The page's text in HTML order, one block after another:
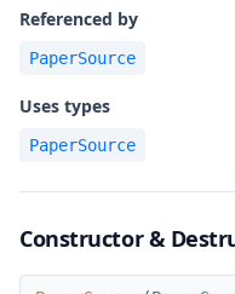
Referenced by
PaperSource
Uses types
PaperSource
Constructor &
PaperSource